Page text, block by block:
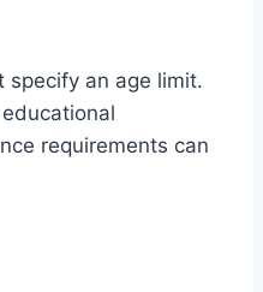
specify an age limit.
requirements can